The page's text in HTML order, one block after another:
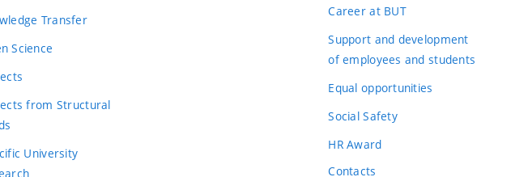
Transfer
Science
from Structural
University
Career at BUT
Support and development
of employees and students
Equal opportunities
Social Safety
HR Award
Contacts